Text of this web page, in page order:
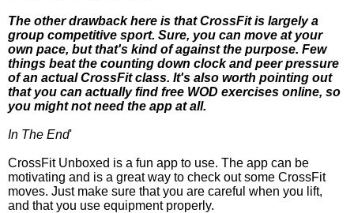
The other drawback here is that CrossFit is largely a
group competitive sport. Sure, you can move at your
own pace, but that's kind of against the purpose. Few
things beat the counting down clock and peer pressure
of an actual CrossFit class. It's also worth pointing out
that you can actually find free WOD exercises online, so
you might not need the app at all.
In The End'
CrossFit Unboxed is a fun app to use. The app can be
motivating and is a great way to check out some CrossFit
moves. Just make sure that you are careful when you lift,
and that you use equipment properly.